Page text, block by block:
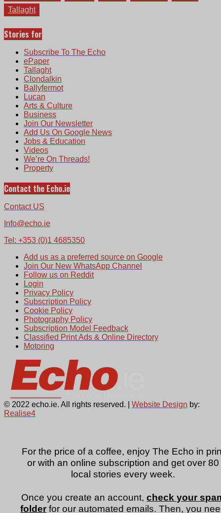
For the price of a coffee, enjoy The Echo in
or with an online subscription and get over 80
local stories every week.
Once you create an account,check your
folder for our automated emails. Then, you
Tallaght
Stories for
Subscribe To The Echo
ePaper
Tallaght
Clondalkin
Ballyfermot
Lucan
Arts & Culture
Business
Join Our Newsletter
Add Us On Google News
Jobs & Education
Videos
We’re On Threads!
Property
Contact the Echo.ie
Contact US
Info@echo.ie
Tel: +353 (0)1 4685350
Add us as a preferred source on Google
Join Our New WhatsApp Channel
Follow us on Reddit
Login
Privacy Policy
Subscription Policy
Cookie Policy
Photography Policy
Subscription Model Feedback
Classified Print Ads & Online Directory
Motoring
© 2022 echo.ie. All rights reserved. | Website Design by:
Realise4